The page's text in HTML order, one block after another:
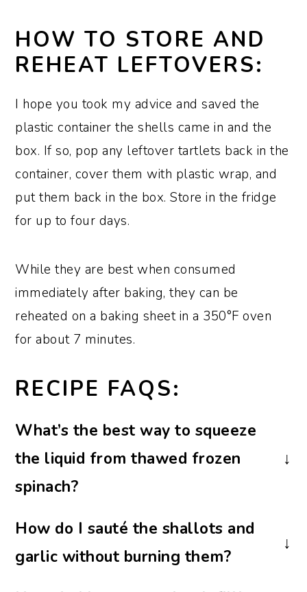
HOW TO STORE AND
REHEAT LEFTOVERS:
I hope you took my advice and saved the
plastic container the shells came in and the
box. If so, pop any leftover tartlets back in the
container, cover them with plastic wrap, and
put them back in the box. Store in the fridge
for up to four days.
While they are best when consumed
immediately after baking, they can be
reheated on a baking sheet in a 350°F oven
for about 7 minutes.
RECIPE FAQS:
What’s the best way to squeeze
the liquid from thawed frozen
spinach?
remove any liquid is to add the thawed
spinach and squeeze it until all the liquid
How do I sauté the shallots and
garlic without burning them?